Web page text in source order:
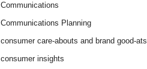
Communications
Communications Planning
consumer care-abouts and brand good-ats
consumer insights